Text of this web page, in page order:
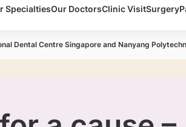
SpecialtiesOur DoctorsClinic VisitSurgery
Dental Centre Singapore and Nanyang